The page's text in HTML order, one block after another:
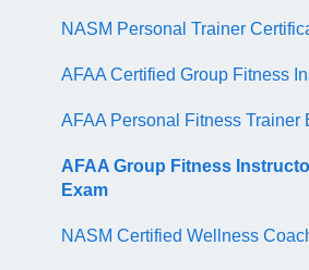
NASM Personal Trainer
AFAA Certified Group Fitness
AFAA Personal Fitness Trainer
AFAA Group Fitness
Exam
NASM Certified Wellness